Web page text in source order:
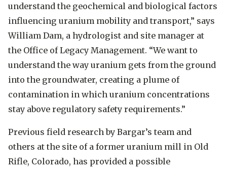
understand the geochemical and biological factors
influencing uranium mobility and transport,” says
William Dam, a hydrologist and site manager at
the Office of Legacy Management. “We want to
understand the way uranium gets from the ground
into the groundwater, creating a plume of
contamination in which uranium concentrations
stay above regulatory safety requirements.”
Previous field research by Bargar’s team and
others at the site of a former uranium mill in Old
Rifle, Colorado, has provided a possible